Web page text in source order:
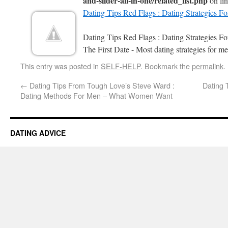
Dating Tips Red Flags : Dating Strategies
Dating Tips Red Flags : Dating Strategies
The First Date - Most dating strategies for
This entry was posted in SELF-HELP. Bookmark thepermalink.
← Dating Tips From Tough Love’s Steve Ward :
Dating Methods For Men – What Women Want
Dating
DATING ADVICE